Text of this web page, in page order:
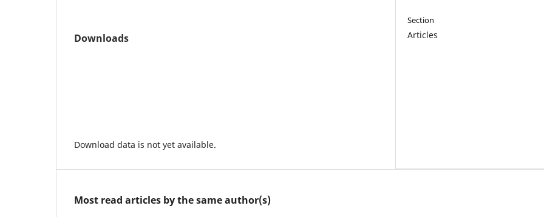
Downloads
Download data is not yet available.
Section
Articles
Most read articles by the same author(s)